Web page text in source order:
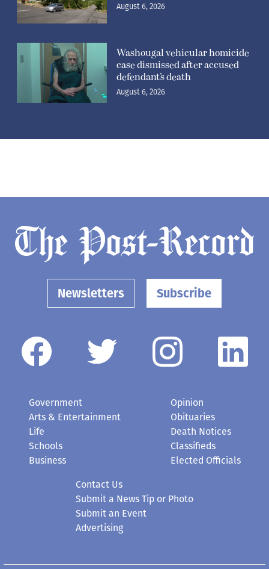
August 6, 2026
Washougal vehicular homicide
case dismissed after accused
defendant’s death
August 6, 2026
Newsletters Subscribe
Government
Arts & Entertainment
Life
Schools
Business
Opinion
Obituaries
Death Notices
Classifieds
Elected Officials
Contact Us
Submit a News Tip or Photo
Submit an Event
Advertising